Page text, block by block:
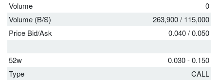
Volume
0
Volume (B/S)
263,900/ 115,000
Price Bid/Ask
0.040/0.050
52w
0.030 - 0.150
Type
CALL